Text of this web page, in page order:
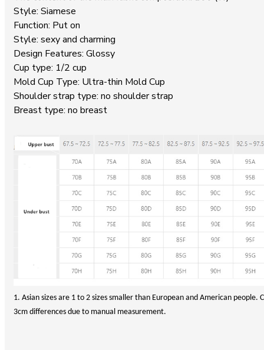
Style: Siamese
Function: Put on
Style: sexy and charming
Design Features: Glossy
Cup type: 1/2 cup
Mold Cup Type: Ultra-thin Mold Cup
Shoulder strap type: no shoulder strap
Breast type: no breast
1. Asian sizes are 1 to 2 sizes smaller than European and American
3cm differences due to manual measurement.